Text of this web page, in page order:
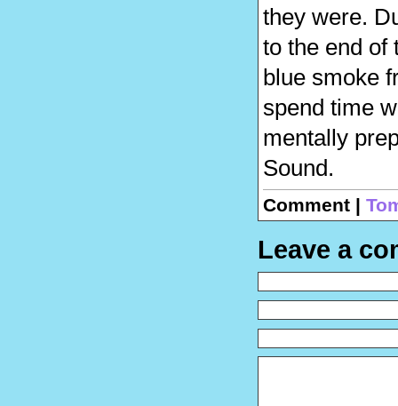
they were.
to the end of
blue smoke
spend time
mentally
Sound.
Comment |
Leave a